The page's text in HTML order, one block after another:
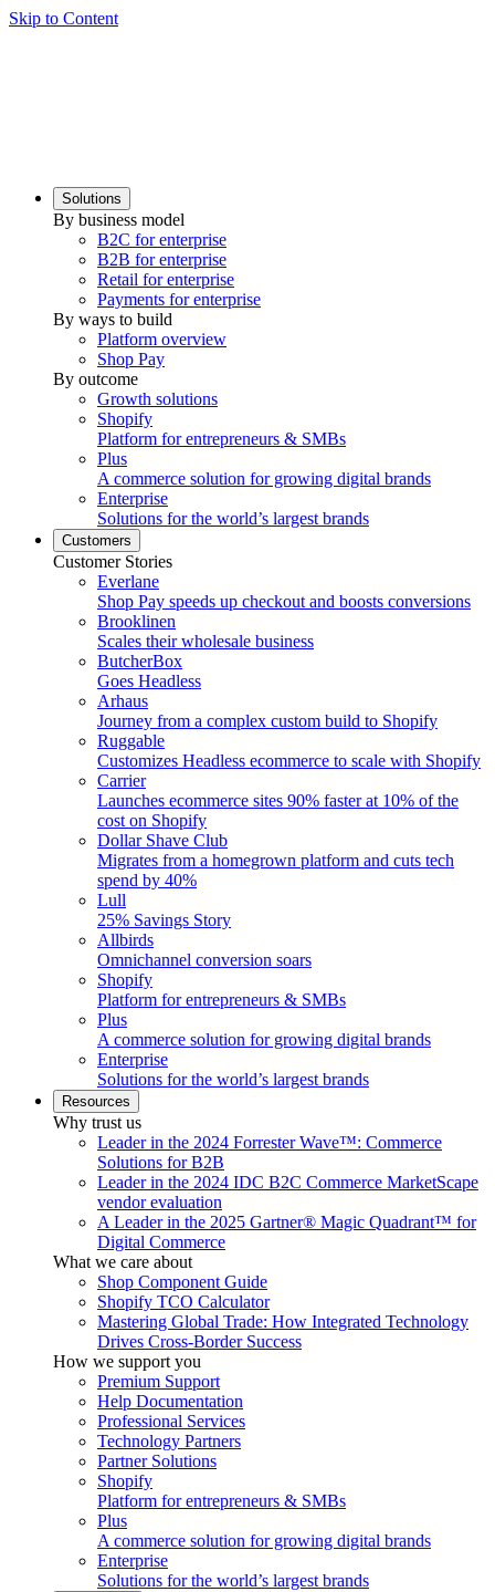
Skip to Content
Solutions
By business model
B2C for enterprise
B2B for enterprise
Retail for enterprise
Payments for enterprise
By ways to build
Platform overview
Shop Pay
By outcome
Growth solutions
Shopify
Platform for entrepreneurs & SMBs
Plus
A commerce solution for growing digital brands
Enterprise
Solutions for the world’s largest brands
Customers
Customer Stories
Everlane
Shop Pay speeds up checkout and boosts conversions
Brooklinen
Scales their wholesale business
ButcherBox
Goes Headless
Arhaus
Journey from a complex custom build to Shopify
Ruggable
Customizes Headless ecommerce to scale with Shopify
Carrier
Launches ecommerce sites 90% faster at 10% of the
cost on Shopify
Dollar Shave Club
Migrates from a homegrown platform and cuts tech
spend by 40%
Lull
25% Savings Story
Allbirds
Omnichannel conversion soars
Shopify
Platform for entrepreneurs & SMBs
Plus
A commerce solution for growing digital brands
Enterprise
Solutions for the world’s largest brands
Resources
Why trust us
Leader in the 2024 Forrester Wave™: Commerce
Solutions for B2B
Leader in the 2024 IDC B2C Commerce MarketScape
vendor evaluation
A Leader in the 2025 Gartner® Magic Quadrant™ for
Digital Commerce
What we care about
Shop Component Guide
Shopify TCO Calculator
Mastering Global Trade: How Integrated Technology
Drives Cross-Border Success
How we support you
Premium Support
Help Documentation
Professional Services
Technology Partners
Partner Solutions
Shopify
Platform for entrepreneurs & SMBs
Plus
A commerce solution for growing digital brands
Enterprise
Solutions for the world’s largest brands